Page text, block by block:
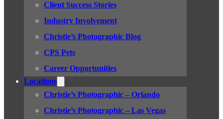
Client Success Stories
Industry Involvement
Christie’s Photographic Blog
CPS Pets
Career Opportunities
Locations
Christie’s Photographic – Orlando
Christie’s Photographic – Las Vegas